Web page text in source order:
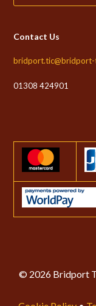
Contact Us
bridport.tic@bridport-
01308 424901
© 2026 Bridport